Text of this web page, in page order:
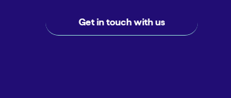
Get in touch with us